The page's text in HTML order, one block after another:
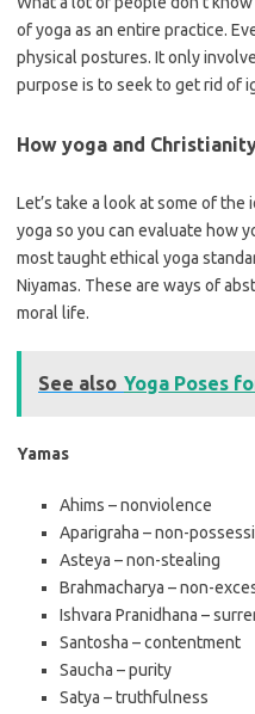
of yoga as an entire practice.
physical postures. It only
purpose is to seek to get rid of
How yoga and
Let’s take a look at some of
yoga so you can evaluate how
most taught ethical yoga
Niyamas. These are ways of
moral life.
See also Yoga Poses
Yamas
Ahims – nonviolence
Aparigraha – non-
Asteya – non-stealing
Brahmacharya – non-
Ishvara Pranidhana –
Santosha – contentment
Saucha – purity
Satya – truthfulness